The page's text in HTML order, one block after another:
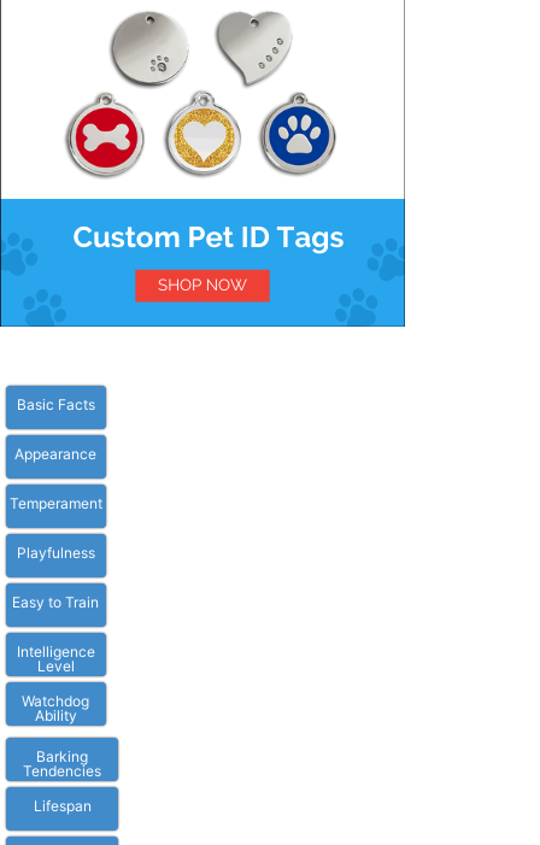
Basic Facts
Appearance
Temperament
Playfulness
Easy to Train
Intelligence
Level
Watchdog
Ability
Barking
Tendencies
Lifespan